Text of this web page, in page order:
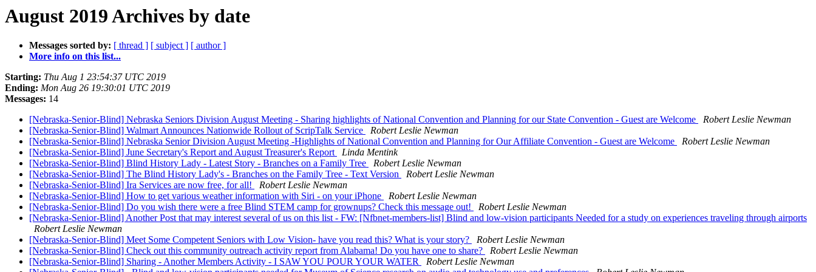
August 2019 Archives by date
Messages sorted by: [ thread ] [ subject ] [ author ]
More info on this list...
Starting: Thu Aug 1 23:54:37 UTC 2019
Ending: Mon Aug 26 19:30:01 UTC 2019
Messages: 14
[Nebraska-Senior-Blind] Nebraska Seniors Division August Meeting - Sharing highlights of National Convention and Planning for our State Convention - Guest are Welcome
Robert Leslie Newman
[Nebraska-Senior-Blind] Walmart Announces Nationwide Rollout of ScripTalk Service
Robert Leslie Newman
[Nebraska-Senior-Blind] Nebraska Senior Division August Meeting -Highlights of National Convention and Planning for Our Affiliate Convention - Guest are Welcome
Robert Leslie Newman
[Nebraska-Senior-Blind] June Secretary's Report and August Treasurer's Report
Linda Mentink
[Nebraska-Senior-Blind] Blind History Lady - Latest Story - Branches on a Family Tree
Robert Leslie Newman
[Nebraska-Senior-Blind] The Blind History Lady's - Branches on the Family Tree - Text Version
Robert Leslie Newman
[Nebraska-Senior-Blind] Ira Services are now free, for all!
Robert Leslie Newman
[Nebraska-Senior-Blind] How to get various weather information with Siri - on your iPhone
Robert Leslie Newman
[Nebraska-Senior-Blind] Do you wish there were a free Blind STEM camp for grownups? Check this message out!
Robert Leslie Newman
[Nebraska-Senior-Blind] Another Post that may interest several of us on this list - FW: [Nfbnet-members-list] Blind and low-vision participants Needed for a study on experiences traveling through airports
Robert Leslie Newman
[Nebraska-Senior-Blind] Meet Some Competent Seniors with Low Vision- have you read this? What is your story?
Robert Leslie Newman
[Nebraska-Senior-Blind] Check out this community outreach activity report from Alabama! Do you have one to share?
Robert Leslie Newman
[Nebraska-Senior-Blind] Sharing - Another Members Activity - I SAW YOU POUR YOUR WATER
Robert Leslie Newman